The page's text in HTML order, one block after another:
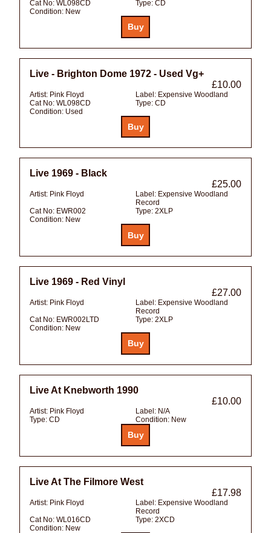
Cat No: WL098CD Type: CD
Condition: New
Live - Brighton Dome 1972 - Used Vg+
£10.00
Artist: Pink Floyd Label: Expensive Woodland
Cat No: WL098CD Type: CD
Condition: Used
Live 1969 - Black
£25.00
Artist: Pink Floyd Label: Expensive Woodland
Record
Cat No: EWR002 Type: 2XLP
Condition: New
Live 1969 - Red Vinyl
£27.00
Artist: Pink Floyd Label: Expensive Woodland
Record
Cat No: EWR002LTD Type: 2XLP
Condition: New
Live At Knebworth 1990
£10.00
Artist: Pink Floyd Label: N/A
Type: CD Condition: New
Live At The Filmore West
£17.98
Artist: Pink Floyd Label: Expensive Woodland
Record
Cat No: WL016CD Type: 2XCD
Condition: New